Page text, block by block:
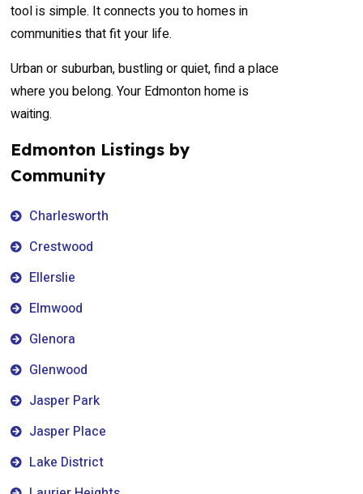
tool is simple. It connects you to homes in
communities that fit your life.
Urban or suburban, bustling or quiet, find a place
where you belong. Your Edmonton home is
waiting.
Edmonton Listings by
Community
Charlesworth
Crestwood
Ellerslie
Elmwood
Glenora
Glenwood
Jasper Park
Jasper Place
Lake District